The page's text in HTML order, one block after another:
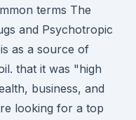
terms The
and Psychotropic
as a source of
that it was "high
business, and
looking for a top